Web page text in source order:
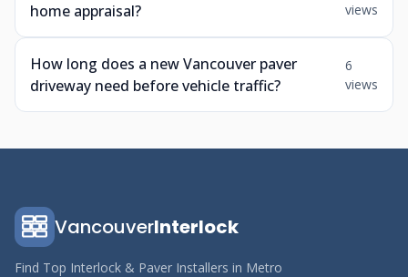
home appraisal?
views
How long does a new Vancouver paver
driveway need before vehicle traffic?
6
views
VancouverInterlock
Find Top Interlock & Paver Installers in Metro